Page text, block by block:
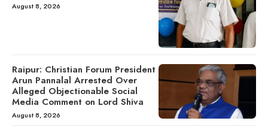
August 8, 2026
Raipur: Christian Forum President
Arun Pannalal Arrested Over
Alleged Objectionable Social
Media Comment on Lord Shiva
August 8, 2026